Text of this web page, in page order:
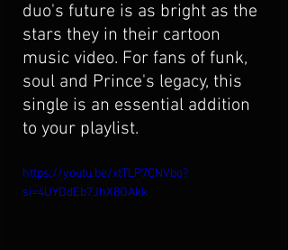
duo's future is as bright as the
stars they in their cartoon
music video. For fans of funk,
soul and Prince's legacy, this
single is an essential addition
to your playlist.
https://youtu.be/xtTLP7CNVbo?
si=4UYDdEb7JhX8OAkk